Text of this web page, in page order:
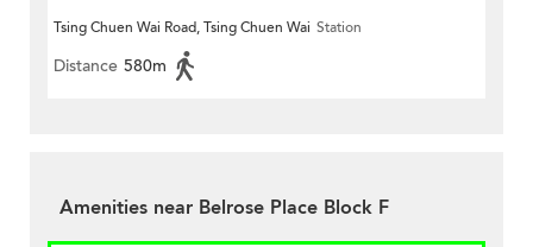
Tsing Chuen Wai Road, Tsing Chuen Wai Station
Distance 580m
Amenities near Belrose Place Block F